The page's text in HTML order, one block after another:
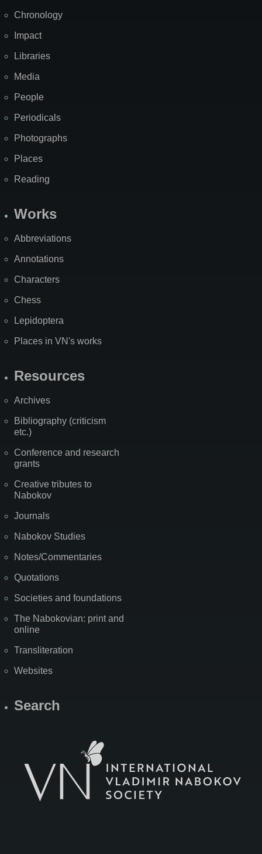
Chronology
Impact
Libraries
Media
People
Periodicals
Photographs
Places
Reading
Works
Abbreviations
Annotations
Characters
Chess
Lepidoptera
Places in VN's works
Resources
Archives
Bibliography (criticism
etc.)
Conference and research
grants
Creative tributes to
Nabokov
Journals
Nabokov Studies
Notes/Commentaries
Quotations
Societies and foundations
The Nabokovian: print and
online
Transliteration
Websites
Search